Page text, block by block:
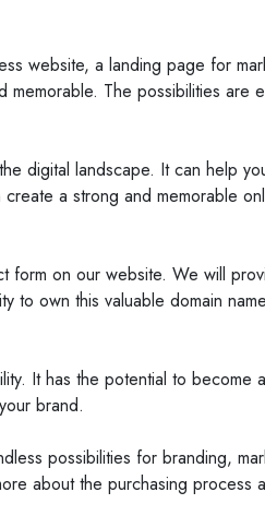
website, a landing page for
memorable. The possibilities
digital landscape. It can help
a strong and memorable
on our website. We will
to own this valuable domain
It has the potential to
brand.
possibilities for branding,
about the purchasing process